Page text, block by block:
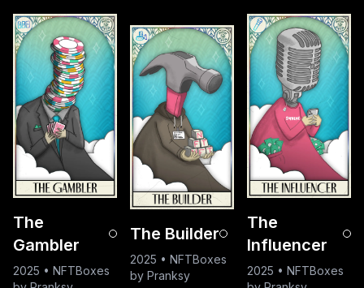
The
Gambler
2025 • NFTBoxes
The Builder
2025 • NFTBoxes
by Pranksy
The
Influencer
2025 • NFTBoxes